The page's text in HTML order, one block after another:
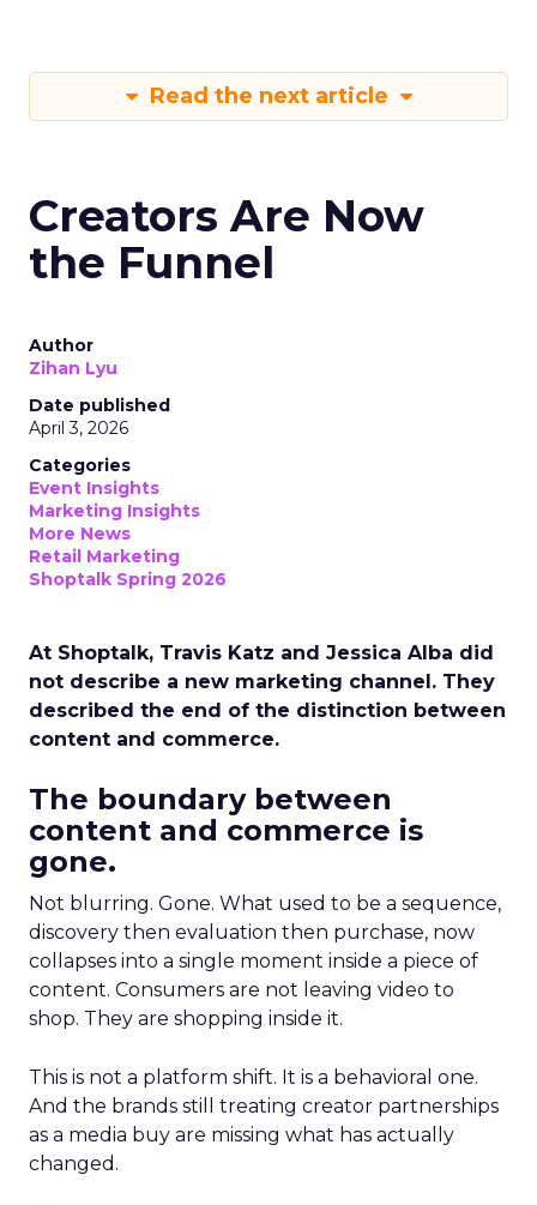
Read the next article
Creators Are Now
the Funnel
Author
Zihan Lyu
Date published
April 3, 2026
Categories
Event Insights
Marketing Insights
More News
Retail Marketing
Shoptalk Spring 2026
At Shoptalk, Travis Katz and Jessica Alba did
not describe a new marketing channel. They
described the end of the distinction between
content and commerce.
The boundary between
content and commerce is
gone.
Not blurring. Gone. What used to be a sequence,
discovery then evaluation then purchase, now
collapses into a single moment inside a piece of
content. Consumers are not leaving video to
shop. They are shopping inside it.
This is not a platform shift. It is a behavioral one.
And the brands still treating creator partnerships
as a media buy are missing what has actually
changed.